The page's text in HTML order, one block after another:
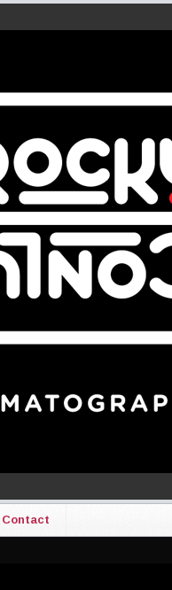
Contact